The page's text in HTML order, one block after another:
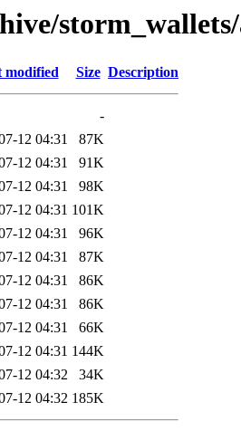
modified Size Description
-
12 04:31
87K
12 04:31
91K
12 04:31
98K
12 04:31 101K
12 04:31
96K
12 04:31
87K
12 04:31
86K
12 04:31
86K
12 04:31
66K
12 04:31 144K
12 04:32
34K
12 04:32 185K